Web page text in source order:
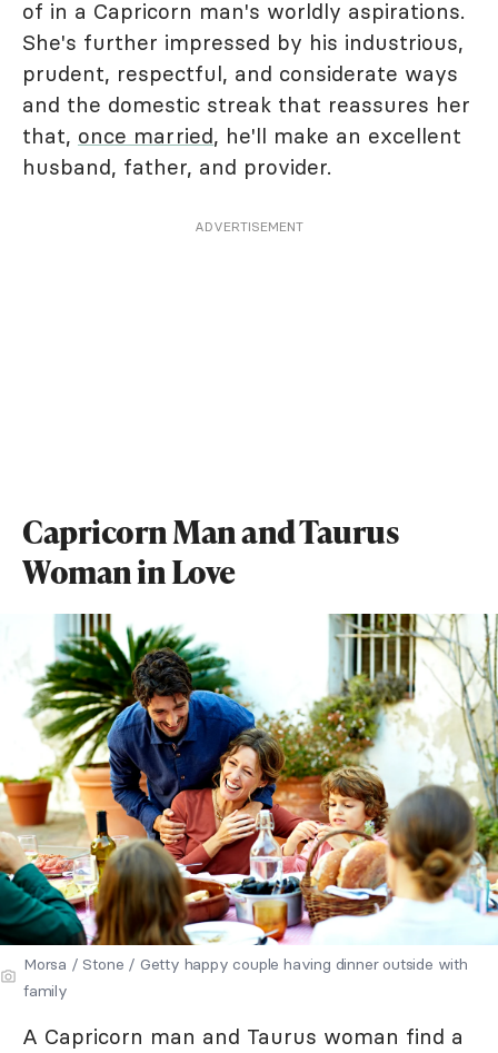
of in a Capricorn man's worldly aspirations.
She's further impressed by his industrious,
prudent, respectful, and considerate ways
and the domestic streak that reassures her
that, once married, he'll make an excellent
husband, father, and provider.
ADVERTISEMENT
Capricorn Man and Taurus
Woman in Love
Morsa / Stone / Getty happy couple having dinner outside with
family
A Capricorn man and Taurus woman find a